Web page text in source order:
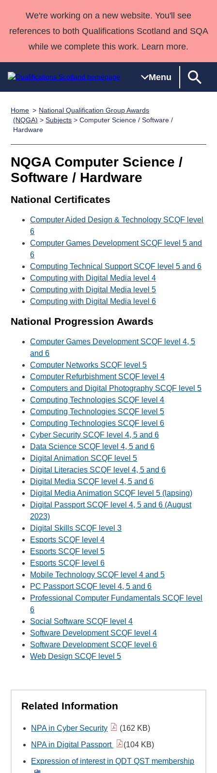
We're working on a new website. You'll see
references to both Qualifications Scotland and SQA
while we complete this work. Learn more.
Menu
Qualifications
Home
Search
Qualifications
Unit Search
resources
National
Skills for
work
NCs and
HNCs and
SVQs
Professional
Development
England and
Deliver
Qualifications
Home
Quality Assurance
Case Studies
support team
Consultancy
Qualifications
Past papers
Home
National Qualification Group Awards
(NQGA) >Subjects > Computer Science / Software /
Hardware
NQGA Computer Science /
Software / Hardware
National Certificates
Computer Aided Design & Technology SCQF level
6
Computer Games Development SCQF level 5 and
6
Computing Technical Support SCQF level 5 and 6
Computing with Digital Media level 4
Computing with Digital Media level 5
Computing with Digital Media level 6
National Progression Awards
Computer Games Development SCQF level 4, 5
and 6
Computer Networks SCQF level 5
Computer Refurbishment SCQF level 4
Computers and Digital Photography SCQF level 5
Computing Technologies SCQF level 4
Computing Technologies SCQF level 5
Computing Technologies SCQF level 6
Cyber Security SCQF level 4, 5 and 6
Data Science SCQF level 4, 5 and 6
Digital Animation SCQF level 5
Digital Literacies SCQF level 4, 5 and 6
Digital Media SCQF level 4, 5 and 6
Digital Media Animation SCQF level 5 (lapsing)
Digital Passport SCQF level 4, 5 and 6 (August
2023)
Digital Skills SCQF level 3
Esports SCQF level 4
Esports SCQF level 5
Esports SCQF level 6
Mobile Technology SCQF level 4 and 5
PC Passport SCQF level 4, 5 and 6
Professional Computer Fundamentals SCQF level
6
Social Software SCQF level 4
Software Development SCQF level 4
Software Development SCQF level 6
Web Design SCQF level 5
Related Information
NPA in Cyber Security
(162 KB)
NPA in Digital Passport
(104 KB)
Expression of interest in QDT QST membership